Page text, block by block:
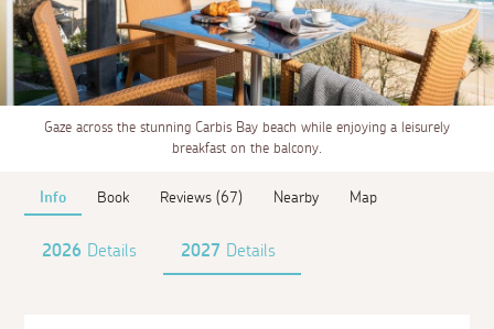
Gaze across the stunning Carbis Bay beach while enjoying a leisurely
breakfast on the balcony.
Info Book Reviews (67) Nearby Map
2026 Details 2027 Details